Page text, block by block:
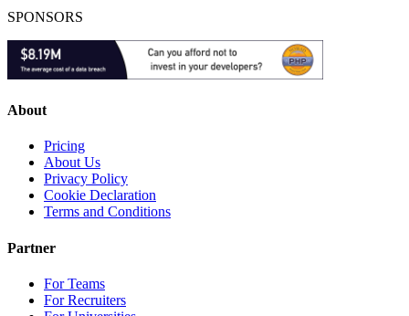
SPONSORS
About
Pricing
About Us
Privacy Policy
Cookie Declaration
Terms and Conditions
Partner
For Teams
For Recruiters